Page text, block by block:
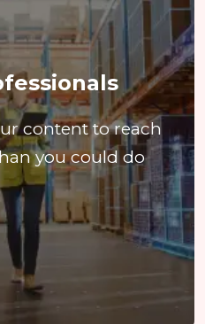
content to reach
you could do